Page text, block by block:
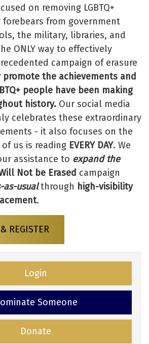
on removing LGBTQ+
from government
the military, libraries, and
ONLY way to effectively
campaign of erasure
the achievements and
people have been making
history. Our social media
celebrates these extraordinary
- it also focuses on the
of us is reading EVERY DAY. We
assistance to expand the
Not be Erased campaign
as-usualthrough high-visibility
.
REGISTER
Login
Someone
Donate